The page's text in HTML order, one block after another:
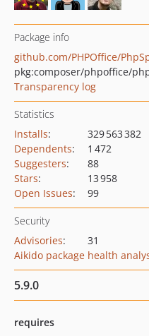
Package info
github.com/PHPOffice/
pkg:composer/phpoffice/
Transparency log
Statistics
Installs:
329 563 382
Dependents:
1 472
Suggesters:
88
Stars:
13 958
Open Issues: 99
Security
Advisories:
31
Aikido package health
5.9.0
requires